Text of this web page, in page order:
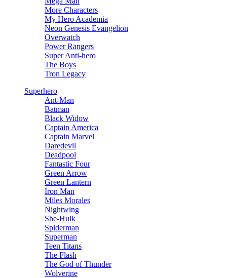
More Characters
My Hero Academia
Neon Genesis Evangelion
Overwatch
Power Rangers
Super Anti-hero
The Boys
Tron Legacy
Superhero
Ant-Man
Batman
Black Widow
Captain America
Captain Marvel
Daredevil
Deadpool
Fantastic Four
Green Arrow
Green Lantern
Iron Man
Miles Morales
Nightwing
She-Hulk
Spiderman
Superman
Teen Titans
The Flash
The God of Thunder
Wolverine